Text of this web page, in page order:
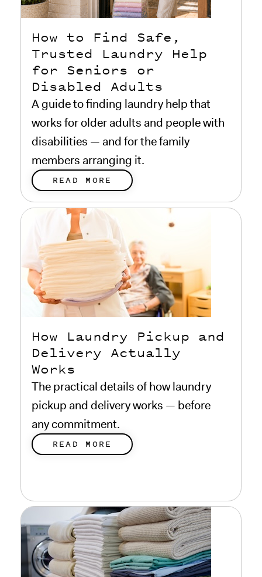
How to Find Safe,
Trusted Laundry Help
for Seniors or
Disabled Adults
A guide to finding laundry help that
works for older adults and people with
disabilities — and for the family
members arranging it.
READ MORE
How Laundry Pickup and
Delivery Actually
Works
The practical details of how laundry
pickup and delivery works — before
any commitment.
READ MORE